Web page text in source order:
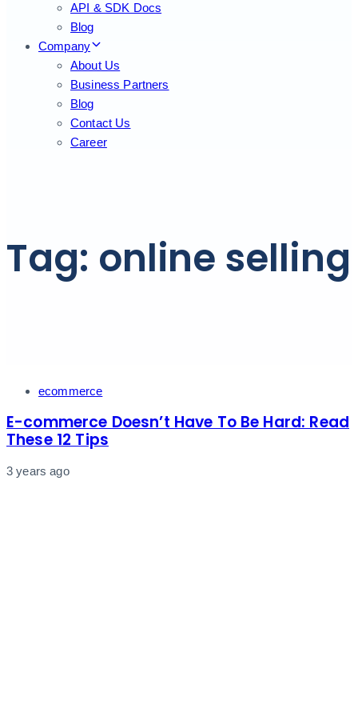
API & SDK Docs
Blog
Company
About Us
Business Partners
Blog
Contact Us
Career
Tag: online selling
Tags ecommerce
E-commerce Doesn’t Have To Be Hard: Read
These 12 Tips
3 years ago